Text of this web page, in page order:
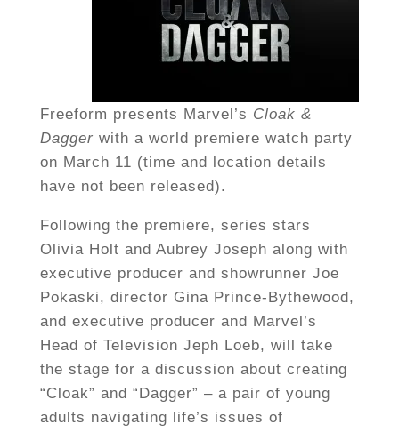
Freeform presents Marvel’s Cloak &
Dagger with a world premiere watch party
on March 11 (time and location details
have not been released).
Following the premiere, series stars
Olivia Holt and Aubrey Joseph along with
executive producer and showrunner Joe
Pokaski, director Gina Prince-Bythewood,
and executive producer and Marvel’s
Head of Television Jeph Loeb, will take
the stage for a discussion about creating
“Cloak” and “Dagger” – a pair of young
adults navigating life’s issues of